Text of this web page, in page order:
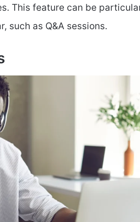
This feature can be
such as Q&A sessions.